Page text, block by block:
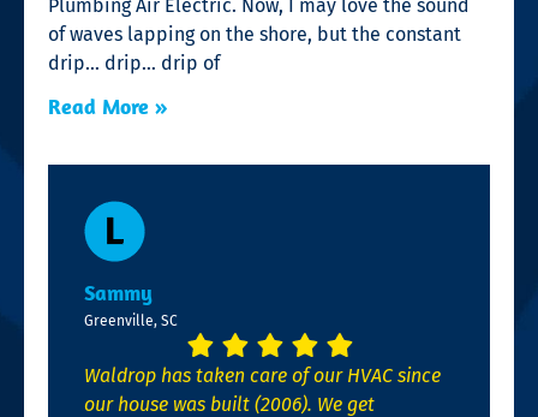
Plumbing Air Electric. Now, I may love the sound
of waves lapping on the shore, but the constant
drip… drip… drip of
Read More »
Sammy
Greenville, SC
Waldrop has taken care of our HVAC since
our house was built (2006). We get